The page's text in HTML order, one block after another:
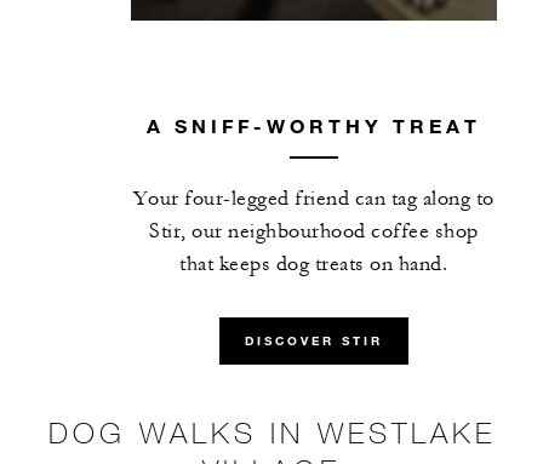
A SNIFF-WORTHY TREAT
Your four-legged friend can tag along to
Stir, our neighbourhood coffee shop
that keeps dog treats on hand.
DISCOVER STIR
DOG WALKS IN WESTLAKE